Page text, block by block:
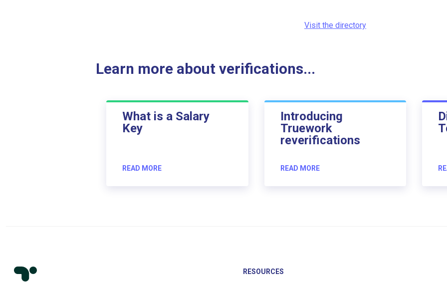
Visit the directory
Learn more about verifications...
What is a Salary
Key
READ MORE
Introducing
Truework
reverifications
READ MORE
RESOURCES